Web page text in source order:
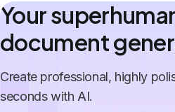
Your
document
Create professional, highly
seconds with AI.